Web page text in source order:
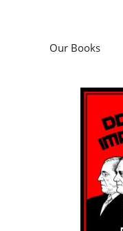
Our Books